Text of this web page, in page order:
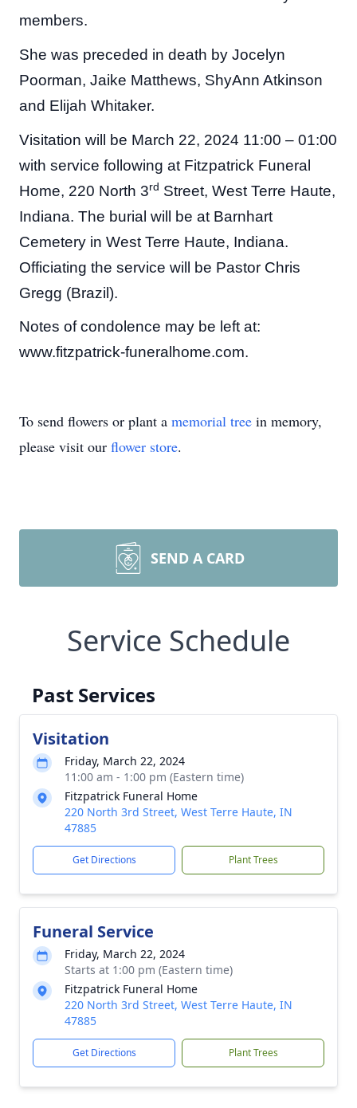
members.
She was preceded in death by Jocelyn
Poorman, Jaike Matthews, ShyAnn Atkinson
and Elijah Whitaker.
Visitation will be March 22, 2024 11:00 – 01:00
with service following at Fitzpatrick Funeral
Home, 220 North 3rd Street, West Terre Haute,
Indiana. The burial will be at Barnhart
Cemetery in West Terre Haute, Indiana.
Officiating the service will be Pastor Chris
Gregg (Brazil).
Notes of condolence may be left at:
www.fitzpatrick-funeralhome.com.
To send flowers or plant a memorial tree in memory,
please visit our flower store.
SEND A CARD
Service Schedule
Past Services
Visitation
Friday, March 22, 2024
11:00 am - 1:00 pm (Eastern time)
Fitzpatrick Funeral Home
220 North 3rd Street, West Terre Haute, IN
47885
Get Directions Plant Trees
Funeral Service
Friday, March 22, 2024
Starts at 1:00 pm (Eastern time)
Fitzpatrick Funeral Home
220 North 3rd Street, West Terre Haute, IN
47885
Get Directions Plant Trees